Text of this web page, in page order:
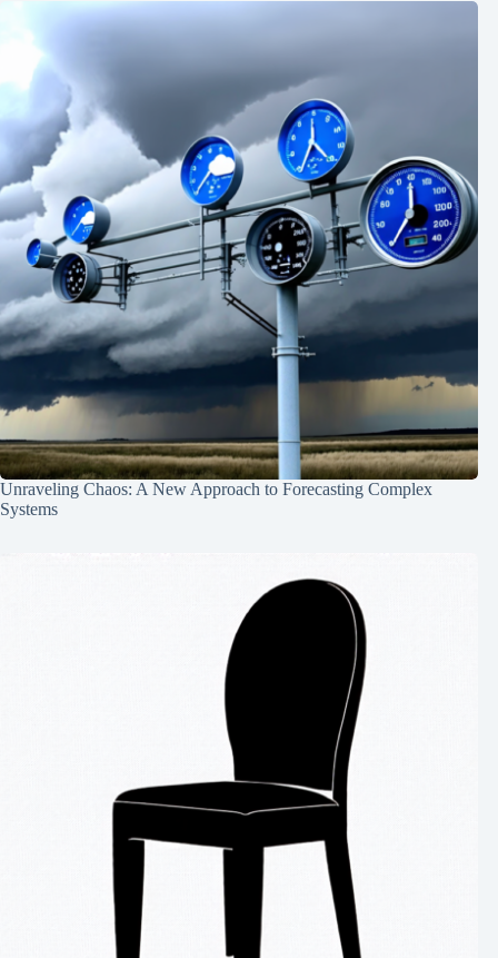
Unraveling Chaos: A New Approach to Forecasting Complex
Systems